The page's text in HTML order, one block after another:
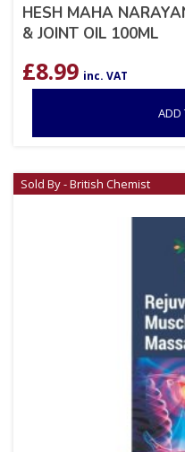
HESH MAHA
& JOINT OIL 100ML
£8.99 inc. VAT
ADD
Sold By - British Chemist